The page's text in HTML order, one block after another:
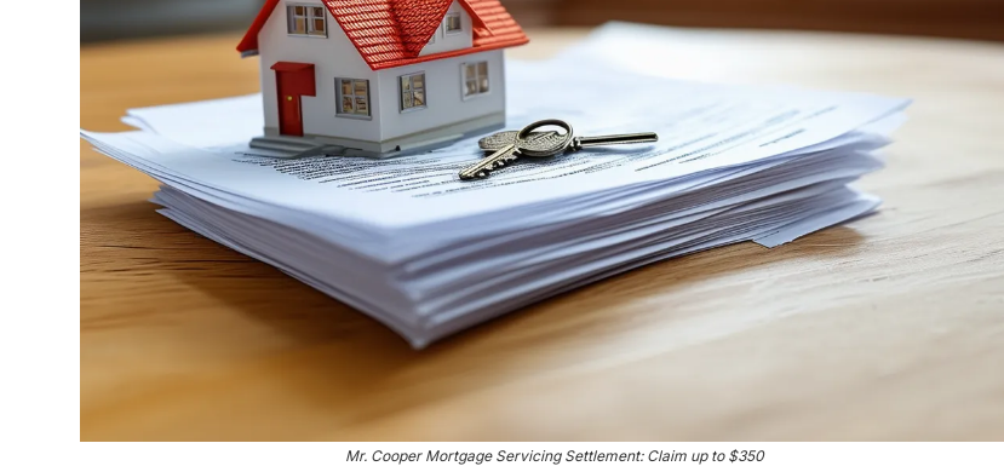
Mr. Cooper Mortgage Servicing Settlement: Claim up to $350